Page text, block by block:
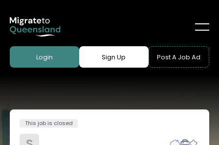
Login Sign Up Post A Job Ad
This job is closed